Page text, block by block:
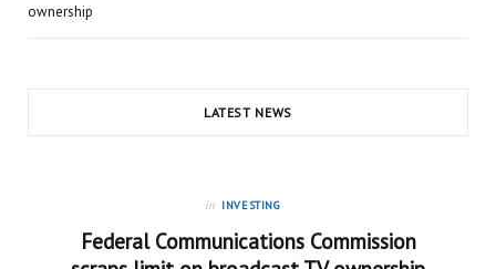
ownership
LATEST NEWS
in INVESTING
Federal Communications Commission